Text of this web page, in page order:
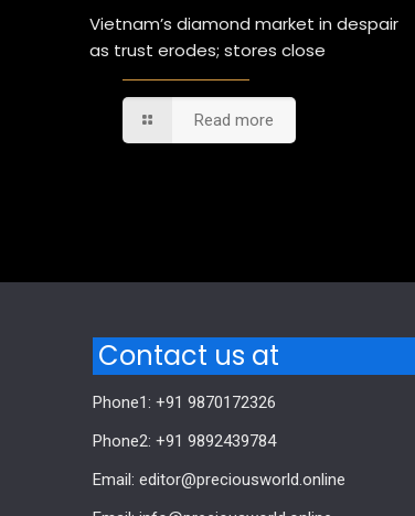
Vietnam’s diamond market in despair
as trust erodes; stores close
Read more
Contact us at
Phone1: +91 9870172326
Phone2: +91 9892439784
Email: editor@preciousworld.online